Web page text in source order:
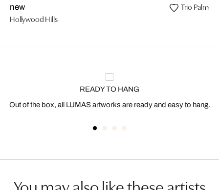
new
Hollywood Hills
Trio Palmeira
READY TO HANG
Out of the box, all LUMAS artworks are ready and easy to hang.